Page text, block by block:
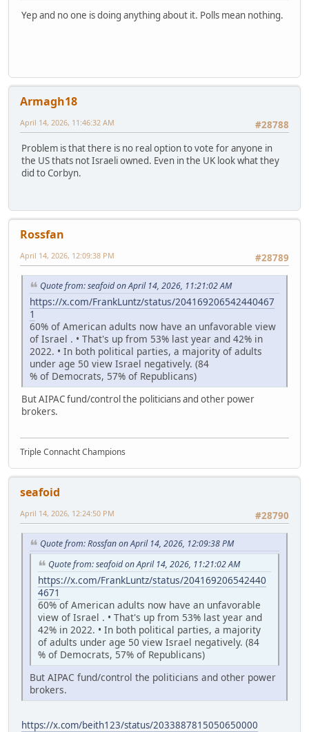
Yep and no one is doing anything about it. Polls mean nothing.
Armagh18
#28788
April 14, 2026, 11:46:32 AM
Problem is that there is no real option to vote for anyone in
the US thats not Israeli owned. Even in the UK look what they
did to Corbyn.
Rossfan
#28789
April 14, 2026, 12:09:38 PM
Quote from: seafoid on April 14, 2026, 11:21:02 AM
https://x.com/FrankLuntz/status/204169206542440467
1
60% of American adults now have an unfavorable view
of Israel . • That's up from 53% last year and 42% in
2022. • In both political parties, a majority of adults
under age 50 view Israel negatively. (84
% of Democrats, 57% of Republicans)
But AIPAC fund/control the politicians and other power
brokers.
Triple Connacht Champions
seafoid
#28790
April 14, 2026, 12:24:50 PM
Quote from: Rossfan on April 14, 2026, 12:09:38 PM
Quote from: seafoid on April 14, 2026, 11:21:02 AM
https://x.com/FrankLuntz/status/204169206542440
4671
60% of American adults now have an unfavorable
view of Israel . • That's up from 53% last year and
42% in 2022. • In both political parties, a majority
of adults under age 50 view Israel negatively. (84
% of Democrats, 57% of Republicans)
But AIPAC fund/control the politicians and other power
brokers.
https://x.com/beith123/status/2033887815050650000